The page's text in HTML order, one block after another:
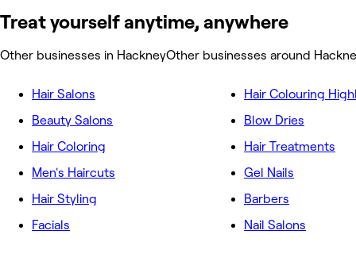
Treat yourself anytime, anywhere
Other businesses in HackneyOther businesses around
Hair Salons
Beauty Salons
Hair Coloring
Men's Haircuts
Hair Styling
Facials
Hair Colouring
Blow Dries
Hair Treatments
Gel Nails
Barbers
Nail Salons